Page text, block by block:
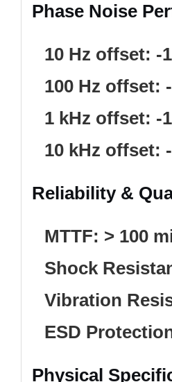
Phase Noise
10 Hz offset: -
100 Hz offset:
1 kHz offset: -
10 kHz offset:
Reliability &
MTTF: > 100
Shock
Vibration
ESD
Physical